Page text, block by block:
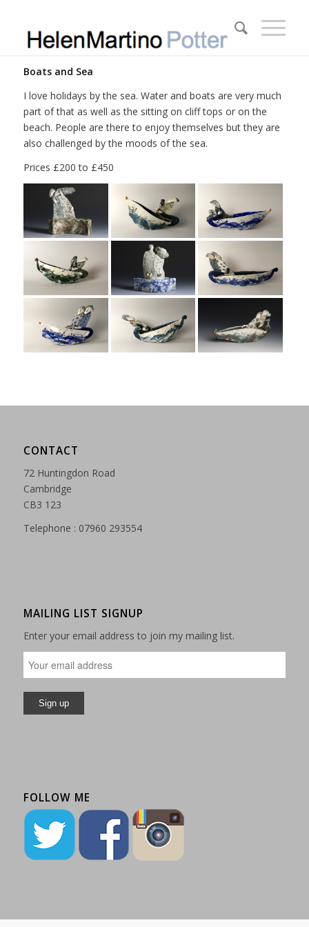
Boats and Sea
I love holidays by the sea. Water and boats are very much
part of that as well as the sitting on cliff tops or on the
beach. People are there to enjoy themselves but they are
also challenged by the moods of the sea.
Prices £200 to £450
CONTACT
72 Huntingdon Road
Cambridge
CB3 123
Telephone : 07960 293554
MAILING LIST SIGNUP
Enter your email address to join my mailing list.
FOLLOW ME